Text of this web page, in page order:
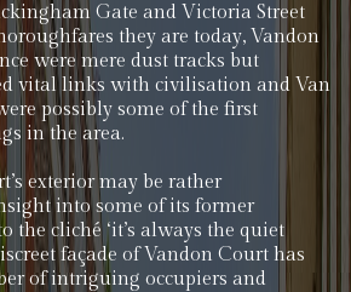
Gate and Victoria Street
they are today, Vandon
were mere dust tracks but
vital links with civilisation and Van
possibly some of the first
in the area.
exterior may be rather
into some of its former
the cliché ‘it’s always the quiet
façade of Vandon Court has
of intriguing occupiers and